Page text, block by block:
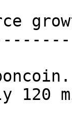
120